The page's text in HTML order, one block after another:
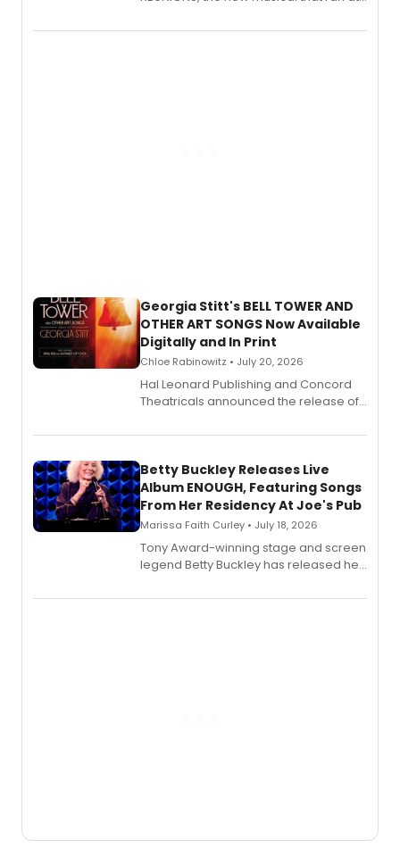
available to listen to! The album
Georgia Stitt's BELL TOWER AND
OTHER ART SONGS Now Available
Digitally and In Print
Chloe Rabinowitz • July 20, 2026
Hal Leonard Publishing and Concord
Theatricals announced the release of
songbook featuring 35 works by
digital and print editions.
Betty Buckley Releases Live
Album ENOUGH, Featuring Songs
From Her Residency At Joe's Pub
Marissa Faith Curley • July 18, 2026
Tony Award-winning stage and screen
legend Betty Buckley has released her
Records.